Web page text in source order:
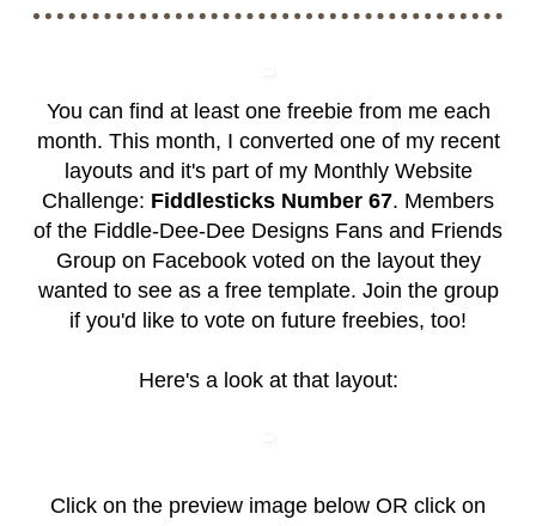
You can find at least one freebie from me each
month. This month, I converted one of my recent
layouts and it's part of my Monthly Website
Challenge: Fiddlesticks Number 67. Members
of the Fiddle-Dee-Dee Designs Fans and Friends
Groupon Facebook voted on the layout they
wanted to see as a free template. Join the group
if you'd like to vote on future freebies, too!
Here's a look at that layout:
Click on the preview image below OR click on